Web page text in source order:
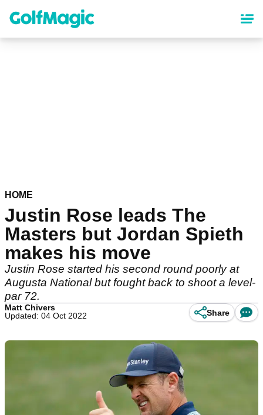
content
HOME
Justin Rose leads The
Masters but Jordan Spieth
makes his move
Justin Rose started his second round poorly at
Augusta National but fought back to shoot a level-
par 72.
Matt Chivers
Updated: 04 Oct 2022
Share